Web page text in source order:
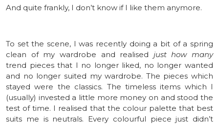
And quite frankly, I don’t know if I like them anymore.
To set the scene, I was recently doing a bit of a spring
clean of my wardrobe and realised just how many
trend pieces that I no longer liked, no longer wanted
and no longer suited my wardrobe. The pieces which
stayed were the classics. The timeless items which I
(usually) invested a little more money on and stood the
test of time. I realised that the colour palette that best
suits me is neutrals. Every colourful piece just didn’t